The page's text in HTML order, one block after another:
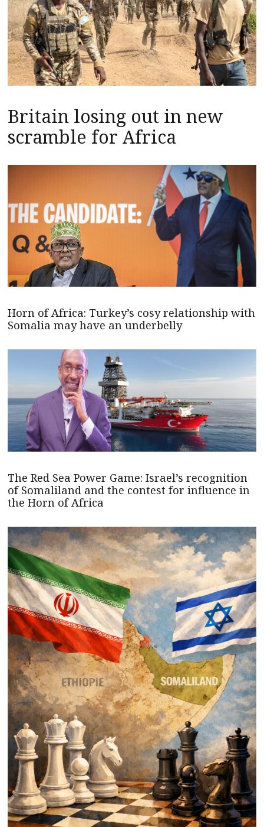
Britain losing out in new
scramble for Africa
Horn of Africa: Turkey’s cosy relationship with
Somalia may have an underbelly
The Red Sea Power Game: Israel’s recognition
of Somaliland and the contest for influence in
the Horn of Africa